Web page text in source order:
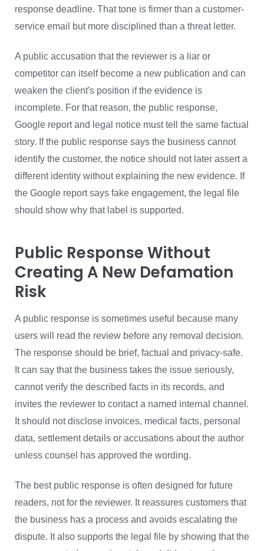
response deadline. That tone is firmer than a customer-
service email but more disciplined than a threat letter.
A public accusation that the reviewer is a liar or
competitor can itself become a new publication and can
weaken the client's position if the evidence is
incomplete. For that reason, the public response,
Google report and legal notice must tell the same factual
story. If the public response says the business cannot
identify the customer, the notice should not later assert a
different identity without explaining the new evidence. If
the Google report says fake engagement, the legal file
should show why that label is supported.
Public Response Without
Creating A New Defamation
Risk
A public response is sometimes useful because many
users will read the review before any removal decision.
The response should be brief, factual and privacy-safe.
It can say that the business takes the issue seriously,
cannot verify the described facts in its records, and
invites the reviewer to contact a named internal channel.
It should not disclose invoices, medical facts, personal
data, settlement details or accusations about the author
unless counsel has approved the wording.
The best public response is often designed for future
readers, not for the reviewer. It reassures customers that
the business has a process and avoids escalating the
dispute. It also supports the legal file by showing that the